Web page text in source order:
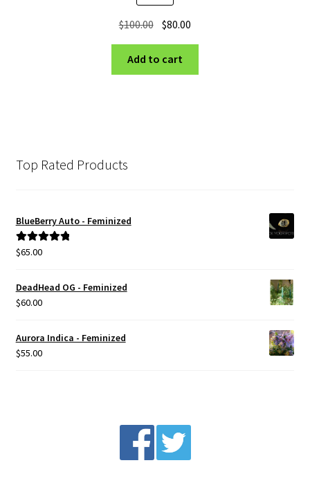
$100.00 Original
was:
$100.00.
$80.00
$80.00.
Add to cart
Top Rated Products
BlueBerry Auto - Feminized
Rated5.00
$65.00
DeadHead OG - Feminized
$60.00
Aurora Indica - Feminized
$55.00